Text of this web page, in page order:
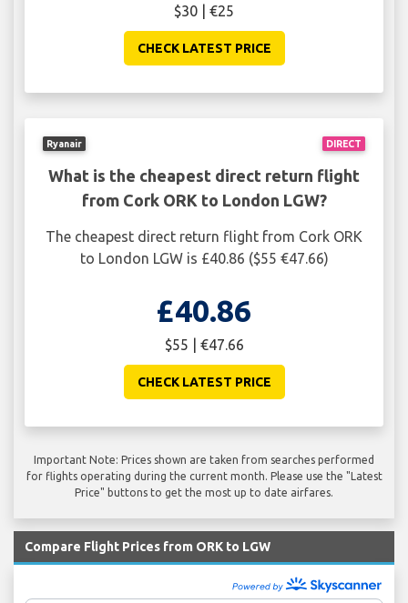
$30 | €25
CHECK LATEST PRICE
DIRECT
Ryanair
What is the cheapest direct return flight
from Cork ORK to London LGW?
The cheapest direct return flight from Cork ORK
to London LGW is £40.86 ($55 €47.66)
£40.86
$55 | €47.66
CHECK LATEST PRICE
Important Note: Prices shown are taken from searches performed
for flights operating during the current month. Please use the "Latest
Price" buttons to get the most up to date airfares.
Compare Flight Prices from ORK to LGW